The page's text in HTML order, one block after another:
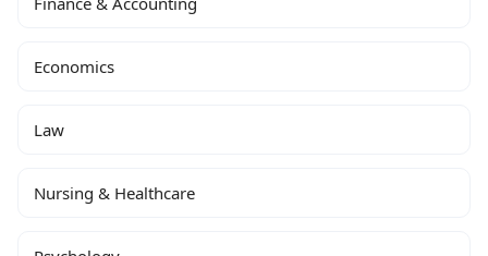
Economics
Law
Nursing & Healthcare